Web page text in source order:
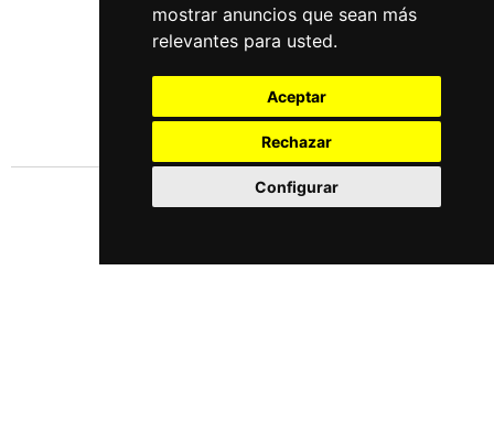
mostrar anuncios que sean más
relevantes para usted.
Aceptar
Rechazar
Configurar
Languages